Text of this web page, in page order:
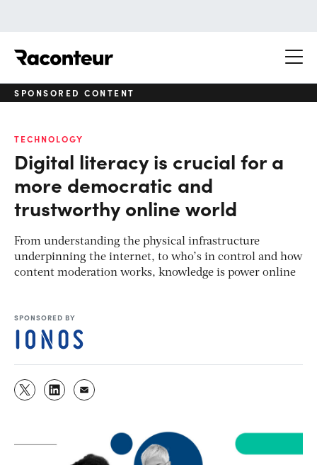
SPONSORED CONTENT
TECHNOLOGY
Digital literacy is crucial for a
more democratic and
trustworthy online world
From understanding the physical infrastructure
underpinning the internet, to who’s in control and how
content moderation works, knowledge is power online
SPONSORED BY